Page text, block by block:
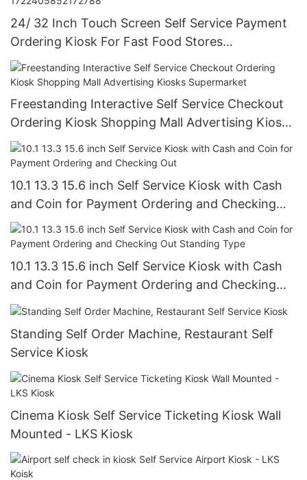
24/ 32 Inch Touch Screen Self Service Payment
Ordering Kiosk For Fast Food Stores
Convenience Stores-1722405852172788
Freestanding Interactive Self Service Checkout
Ordering Kiosk Shopping Mall Advertising Kiosks
Supermarket
10.1 13.3 15.6 inch Self Service Kiosk with Cash
and Coin for Payment Ordering and Checking
Out
10.1 13.3 15.6 inch Self Service Kiosk with Cash
and Coin for Payment Ordering and Checking
Out Standing Type
Standing Self Order Machine, Restaurant Self
Service Kiosk
Cinema Kiosk Self Service Ticketing Kiosk Wall
Mounted - LKS Kiosk